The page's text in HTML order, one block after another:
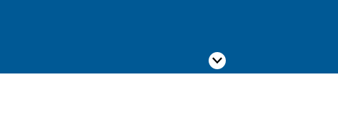
Scroll down